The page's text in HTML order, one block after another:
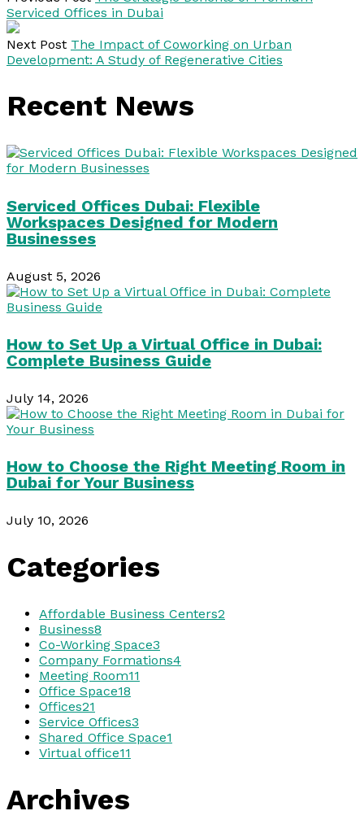
Serviced Offices in Dubai
Next Post The Impact of Coworking on Urban
Development: A Study of Regenerative Cities
Recent News
Serviced Offices Dubai: Flexible
Workspaces Designed for Modern
Businesses
August 5, 2026
How to Set Up a Virtual Office in Dubai:
Complete Business Guide
July 14, 2026
How to Choose the Right Meeting Room in
Dubai for Your Business
July 10, 2026
Categories
Affordable Business Centers2
Business8
Co-Working Space3
Company Formations4
Meeting Room11
Office Space18
Offices21
Service Offices3
Shared Office Space1
Virtual office11
Archives